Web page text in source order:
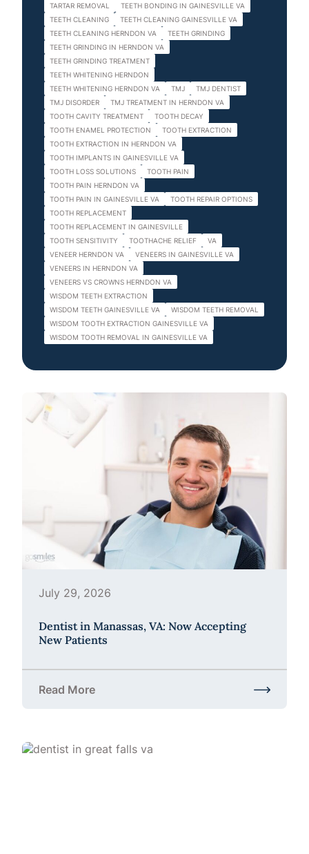
TARTAR REMOVAL
TEETH BONDING IN GAINESVILLE VA
TEETH CLEANING
TEETH CLEANING GAINESVILLE VA
TEETH CLEANING HERNDON VA
TEETH GRINDING
TEETH GRINDING IN HERNDON VA
TEETH GRINDING TREATMENT
TEETH WHITENING HERNDON
TEETH WHITENING HERNDON VA
TMJ
TMJ DENTIST
TMJ DISORDER
TMJ TREATMENT IN HERNDON VA
TOOTH CAVITY TREATMENT
TOOTH DECAY
TOOTH ENAMEL PROTECTION
TOOTH EXTRACTION
TOOTH EXTRACTION IN HERNDON VA
TOOTH IMPLANTS IN GAINESVILLE VA
TOOTH LOSS SOLUTIONS
TOOTH PAIN
TOOTH PAIN HERNDON VA
TOOTH PAIN IN GAINESVILLE VA
TOOTH REPAIR OPTIONS
TOOTH REPLACEMENT
TOOTH REPLACEMENT IN GAINESVILLE
TOOTH SENSITIVITY
TOOTHACHE RELIEF
VA
VENEER HERNDON VA
VENEERS IN GAINESVILLE VA
VENEERS IN HERNDON VA
VENEERS VS CROWNS HERNDON VA
WISDOM TEETH EXTRACTION
WISDOM TEETH GAINESVILLE VA
WISDOM TEETH REMOVAL
WISDOM TOOTH EXTRACTION GAINESVILLE VA
WISDOM TOOTH REMOVAL IN GAINESVILLE VA
July 29, 2026
Dentist in Manassas, VA: Now Accepting
New Patients
Read More
about Dentist in Manassas, VA: Now Accepting